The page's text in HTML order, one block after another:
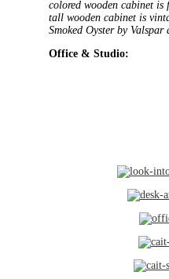
colored wooden cabinet is
tall wooden cabinet is
Smoked Oyster by Valspar
Office & Studio: